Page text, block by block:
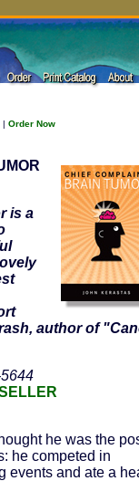
| Order Now
is a
author of
he was the
he competed in
events and ate a